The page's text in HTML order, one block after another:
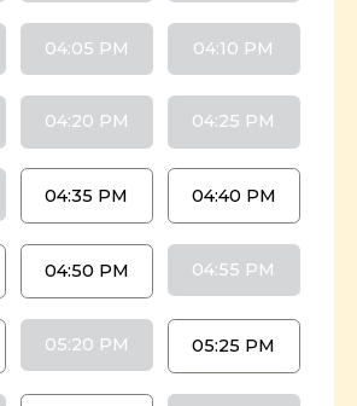
04:05 PM 04:10 PM
04:20 PM 04:25 PM
04:35 PM 04:40 PM
04:50 PM 04:55 PM
05:20 PM 05:25 PM